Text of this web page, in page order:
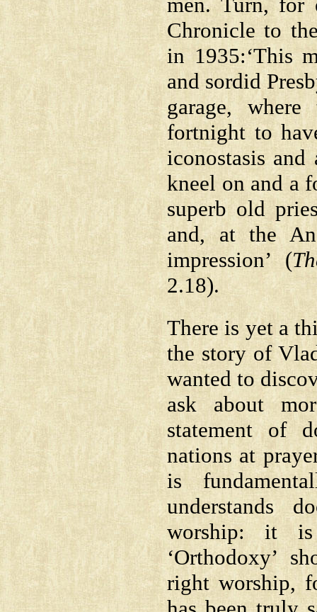
Chronicle to
in 1935:‘This
and sordid
garage,
fortnight to
iconostasis
kneel on and a
superb old
and, at the
impression’ (
2.18).
There is yet a
the story of
wanted to
ask about
statement of
nations at
is
understands
worship: it
‘Orthodoxy’
right worship,